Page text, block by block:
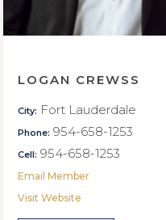
LOGAN CREWSS
City: Fort Lauderdale
Phone: 954-658-1253
Cell: 954-658-1253
Email Member
Visit Website